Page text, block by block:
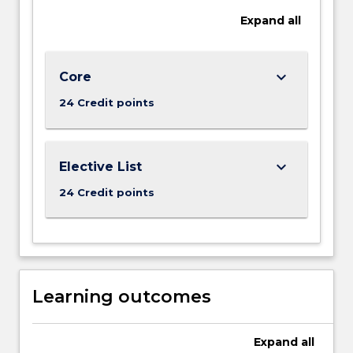
we
treat
others?
lives…
For
more
More
button
Expand all
Core
24 Credit points
keyboard_arrow_down
Elective List
24 Credit points
keyboard_arrow_down
Learning outcomes
Expand all